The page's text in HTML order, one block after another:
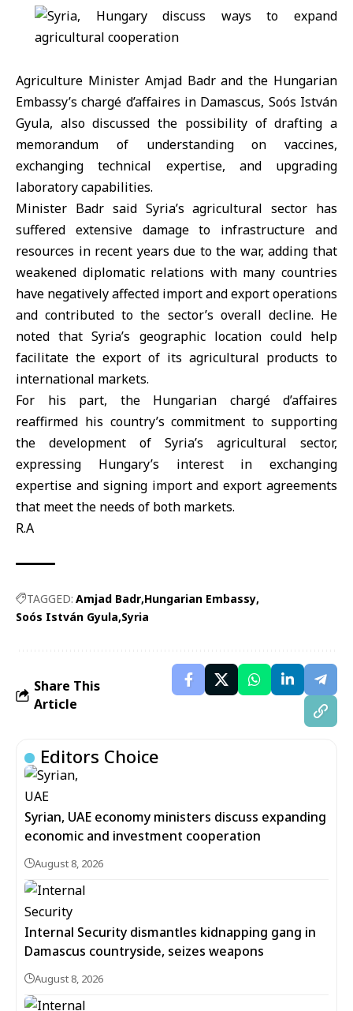
Agriculture Minister Amjad Badrand the Hungarian
Embassy’s chargé d’affaires in Damascus, Soós István
Gyula, also discussed the possibility of drafting a
memorandum of understanding on vaccines,
exchanging technical expertise, and upgrading
laboratory capabilities.
Minister Badr said Syria’s agricultural sector has
suffered extensive damage to infrastructure and
resources in recent years due to the war, adding that
weakened diplomatic relations with many countries
have negatively affected import and export operations
and contributed to the sector’s overall decline. He
noted thatSyria’s geographic location could help
facilitate the export of its agricultural products to
international markets.
For his part, the Hungarian chargé d’affaires
reaffirmed his country’s commitment to supporting
the development of Syria’s agricultural sector,
expressing Hungary’s interest in exchanging
expertise and signing import and export agreements
that meet the needs of both markets.
R.A
TAGGED: Amjad Badr Hungarian Embassy
Soós István Gyula Syria
Share This
Article
Editors Choice
Syrian, UAE economy ministers discuss expanding
economic and investment cooperation
August 8, 2026
Internal Security dismantles kidnapping gang in
Damascus countryside, seizes weapons
August 8, 2026